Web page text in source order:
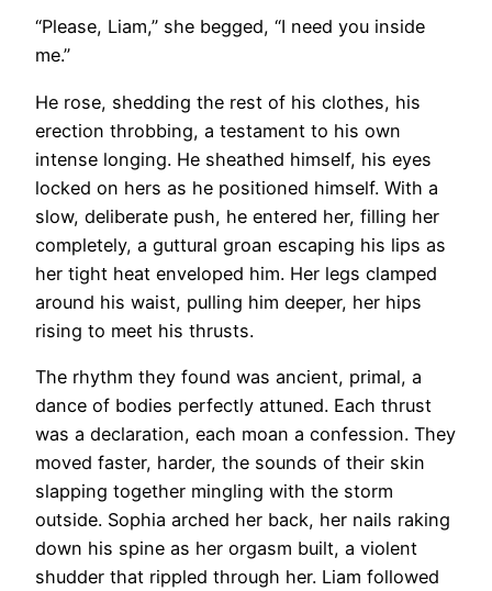
“Please, Liam,” she begged, “I need you inside
me.”
He rose, shedding the rest of his clothes, his
erection throbbing, a testament to his own
intense longing. He sheathed himself, his eyes
locked on hers as he positioned himself. With a
slow, deliberate push, he entered her, filling her
completely, a guttural groan escaping his lips as
her tight heat enveloped him. Her legs clamped
around his waist, pulling him deeper, her hips
rising to meet his thrusts.
The rhythm they found was ancient, primal, a
dance of bodies perfectly attuned. Each thrust
was a declaration, each moan a confession. They
moved faster, harder, the sounds of their skin
slapping together mingling with the storm
outside. Sophia arched her back, her nails raking
down his spine as her orgasm built, a violent
shudder that rippled through her. Liam followed